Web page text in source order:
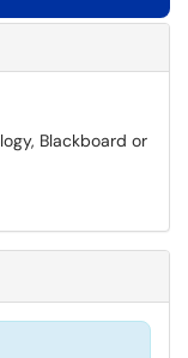
Blackboard or